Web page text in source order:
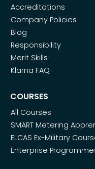
Accreditations
Company Policies
Blog
Responsibility
Merit Skills
Klarna FAQ
COURSES
All Courses
SMART Metering
ELCAS Ex-Military
Enterprise